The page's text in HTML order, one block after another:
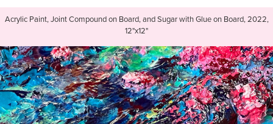
Acrylic Paint, Joint Compound on Board, and Sugar with Glue on Board, 2022,
12"x12"